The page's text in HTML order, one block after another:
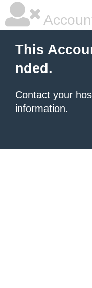
This
nded.
Contact your
information.